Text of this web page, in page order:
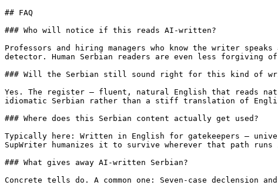
## FAQ
### Who will notice if this reads AI-written?
Professors and hiring managers who know the writer
detector. Human Serbian readers are even less forgiving
### Will the Serbian still sound right for this kind of
Yes. The register — fluent, natural English that reads
idiomatic Serbian rather than a stiff translation of
### Where does this Serbian content actually get used?
Typically here: Written in English for gatekeepers —
SupWriter humanizes it to survive wherever that path
### What gives away AI-written Serbian?
Concrete tells do. A common one: Seven-case declension